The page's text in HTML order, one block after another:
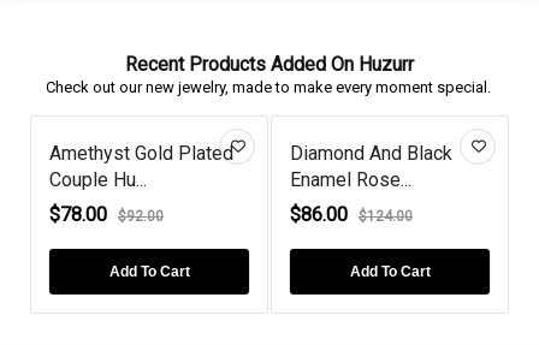
Recent Products Added On Huzurr
Check out our new jewelry, made to make every moment special.
Diamond And Black
Enamel Rose...
$86.00 $124.00
Add To Cart
Criss Cross Round
Black Diamon...
$62.00 $100.00
Add To Cart